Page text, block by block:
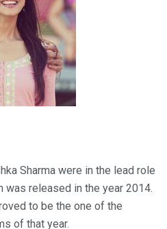
Sharma were in the lead role
was released in the year 2014.
to be the one of the
of that year.